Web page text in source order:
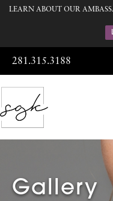
LEARN ABOUT OUR
281.315.3188
Gallery